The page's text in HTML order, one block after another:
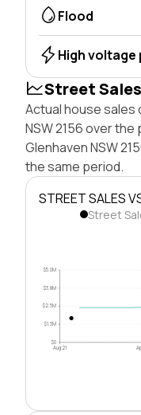
Flood
High voltage
Street
Actual house sales
NSW 2156 over
Glenhaven NSW
the same period.
STREET SALES
Street
$0
$1.3M
$2.5M
$3.8M
$5.0M
Aug 21